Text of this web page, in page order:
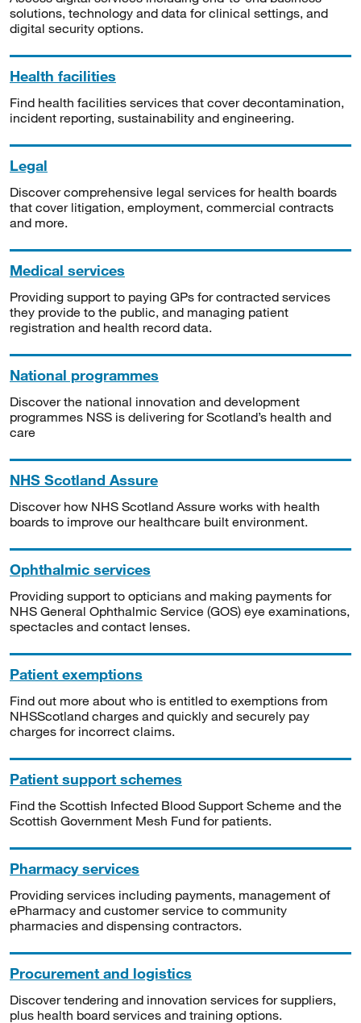
solutions, technology and data for clinical settings, and
digital security options.
Health facilities
Find health facilities services that cover decontamination,
incident reporting, sustainability and engineering.
Legal
Discover comprehensive legal services for health boards
that cover litigation, employment, commercial contracts
and more.
Medical services
Providing support to paying GPs for contracted services
they provide to the public, and managing patient
registration and health record data.
National programmes
Discover the national innovation and development
programmes NSS is delivering for Scotland’s health and
care
NHS Scotland Assure
Discover how NHS Scotland Assure works with health
boards to improve our healthcare built environment.
Ophthalmic services
Providing support to opticians and making payments for
NHS General Ophthalmic Service (GOS) eye examinations,
spectacles and contact lenses.
Patient exemptions
Find out more about who is entitled to exemptions from
NHSScotland charges and quickly and securely pay
charges for incorrect claims.
Patient support schemes
Find the Scottish Infected Blood Support Scheme and the
Scottish Government Mesh Fund for patients.
Pharmacy services
Providing services including payments, management of
ePharmacy and customer service to community
pharmacies and dispensing contractors.
Procurement and logistics
Discover tendering and innovation services for suppliers,
plus health board services and training options.